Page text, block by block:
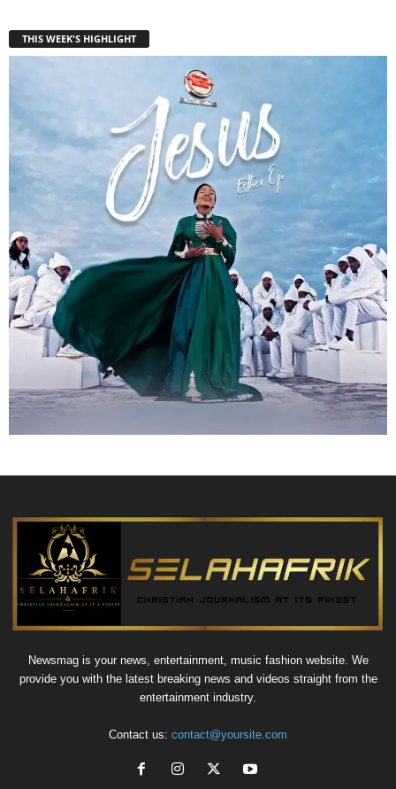
THIS WEEK'S HIGHLIGHT
Newsmag is your news, entertainment, music fashion website. We
provide you with the latest breaking news and videos straight from the
entertainment industry.
Contact us: contact@yoursite.com